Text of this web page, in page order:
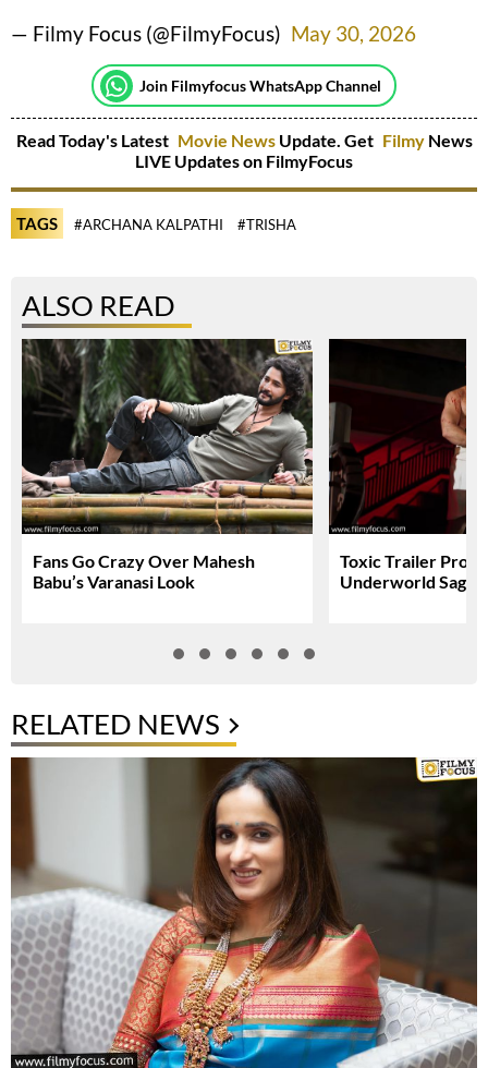
— Filmy Focus (@FilmyFocus) May 30, 2026
Join Filmyfocus WhatsApp Channel
Read Today's Latest Movie NewsUpdate. Get Filmy News
LIVE Updates on FilmyFocus
TAGS #ARCHANA KALPATHI #TRISHA
ALSO READ
Fans Go Crazy Over Mahesh
Babu’s Varanasi Look
Toxic Trailer
Underworld Saga
RELATED NEWS